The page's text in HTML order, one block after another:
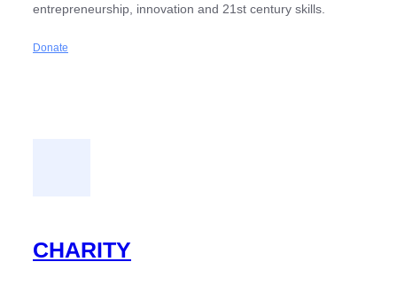
entrepreneurship, innovation and 21st century skills.
Donate
CHARITY